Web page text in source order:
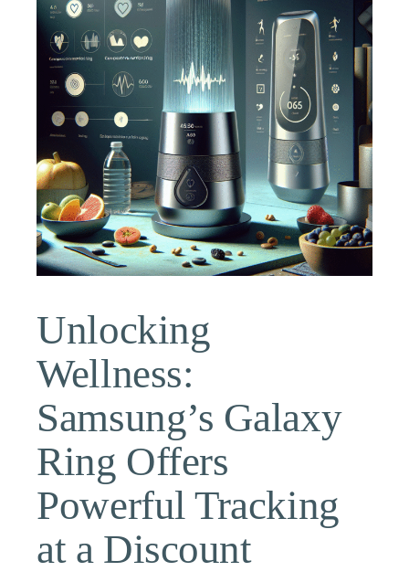
Unlocking
Wellness:
Samsung’s Galaxy
Ring Offers
Powerful Tracking
at a Discount